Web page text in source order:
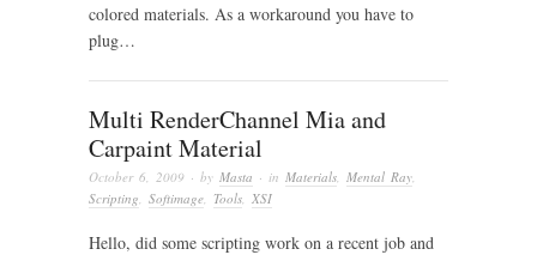
colored materials. As a workaround you have to
plug…
Multi RenderChannel Mia and
Carpaint Material
October 6, 2009 · by Masta · in Materials, Mental Ray,
Scripting, Softimage, Tools, XSI
Hello, did some scripting work on a recent job and